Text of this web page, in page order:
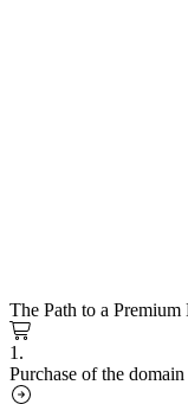
The Path to a Premium
1.
Purchase of the domain